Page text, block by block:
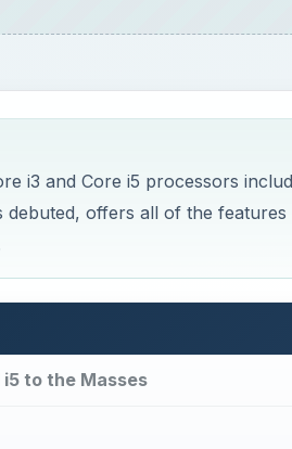
i3 and Core i5 processors
debuted, offers all of the
i5 to the Masses